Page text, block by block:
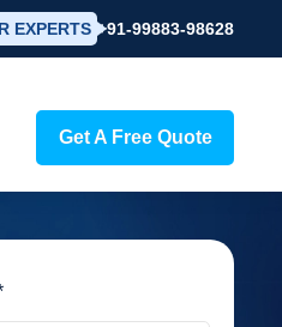
EXPERTS +91-99883-98628
Get A Free Quote